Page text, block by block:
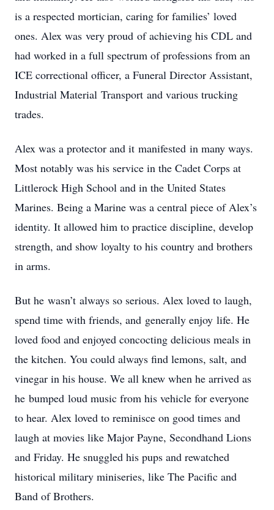
is a respected mortician, caring for families’ loved
ones. Alex was very proud of achieving his CDL and
had worked in a full spectrum of professions from an
ICE correctional officer, a Funeral Director Assistant,
Industrial Material Transport and various trucking
trades.
Alex was a protector and it manifested in many ways.
Most notably was his service in the Cadet Corps at
Littlerock High School and in the United States
Marines. Being a Marine was a central piece of Alex’s
identity. It allowed him to practice discipline, develop
strength, and show loyalty to his country and brothers
in arms.
But he wasn’t always so serious. Alex loved to laugh,
spend time with friends, and generally enjoy life. He
loved food and enjoyed concocting delicious meals in
the kitchen. You could always find lemons, salt, and
vinegar in his house. We all knew when he arrived as
he bumped loud music from his vehicle for everyone
to hear. Alex loved to reminisce on good times and
laugh at movies like Major Payne, Secondhand Lions
and Friday. He snuggled his pups and rewatched
historical military miniseries, like The Pacific and
Band of Brothers.